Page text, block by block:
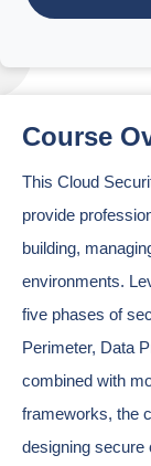
Course
This Cloud
provide
building,
environments.
five phases of
Perimeter, Data
combined with
frameworks, the
designing secure